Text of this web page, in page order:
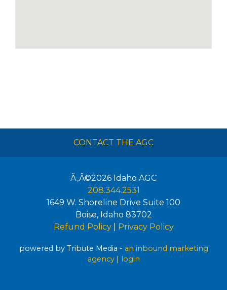
CONTACT THE AGC
Ã‚Â©2026 Idaho AGC
208.344.2531
1649 W. Shoreline Drive Suite 100
Boise, Idaho 83702
Refund Policy| Privacy Policy
powered by Tribute Media - an inbound marketing
agency| login